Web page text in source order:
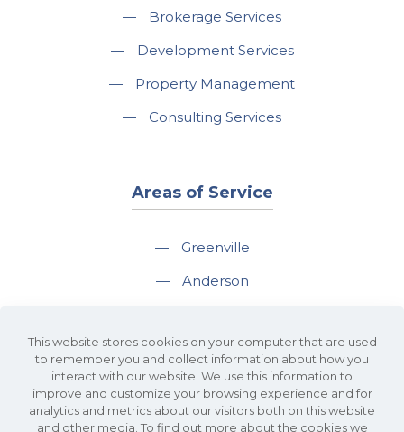
—
Brokerage Services
—
Development Services
—
Property Management
—
Consulting Services
Areas of Service
—
Greenville
—
Anderson
—
Spartanburg
—
Travelers Rest
This website stores cookies on your computer that are used
to remember you and collect information about how you
interact with our website. We use this information to
improve and customize your browsing experience and for
analytics and metrics about our visitors both on this website
and other media. To find out more about the cookies we